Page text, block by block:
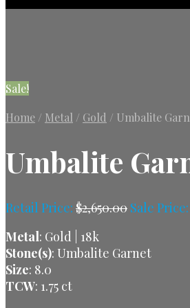
Sale!
Home / Metal / Gold / Umbalite
Umbalite
Retail Price: $2,650.00 Sale Price:
Metal: Gold | 18k
Stone(s): Umbalite Garnet
Size: 8.0
TCW: 1.75 ct